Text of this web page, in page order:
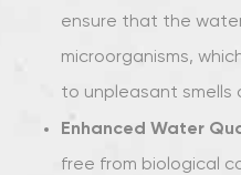
ensure that the
microorganisms,
to unpleasant smells
Enhanced Water
free from biological